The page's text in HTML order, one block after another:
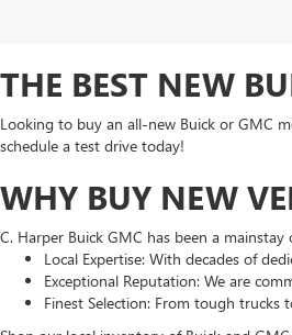
THE BEST NEW
Looking to buy an all-new Buick or GMC
schedule a test drive today!
WHY BUY NEW
C. Harper Buick GMC has been a
Local Expertise: With decades of
Exceptional Reputation: We are
Finest Selection: From tough trucks